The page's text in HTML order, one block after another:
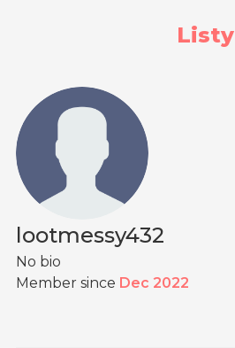
Listy
lootmessy432
No bio
Member since Dec 2022